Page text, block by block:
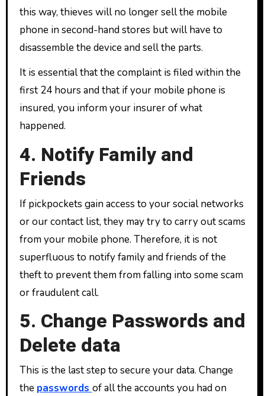
this way, thieves will no longer sell the mobile
phone in second-hand stores but will have to
disassemble the device and sell the parts.
It is essential that the complaint is filed within the
first 24 hours and that if your mobile phone is
insured, you inform your insurer of what
happened.
4. Notify Family and
Friends
If pickpockets gain access to your social networks
or our contact list, they may try to carry out scams
from your mobile phone. Therefore, it is not
superfluous to notify family and friends of the
theft to prevent them from falling into some scam
or fraudulent call.
5. Change Passwords and
Delete data
This is the last step to secure your data. Change
the passwords of all the accounts you had on